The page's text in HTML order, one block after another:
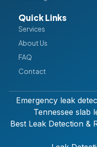
Quick Links
Services
About Us
FAQ
Contact
Emergency leak
Tennessee slab
Best Leak Detection &